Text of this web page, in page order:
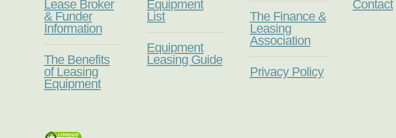
Lease Broker
& Funder
Information
The Benefits
of Leasing
Equipment
Equipment
List
Equipment
Leasing Guide
The Finance &
Leasing
Association
Privacy Policy
Contact